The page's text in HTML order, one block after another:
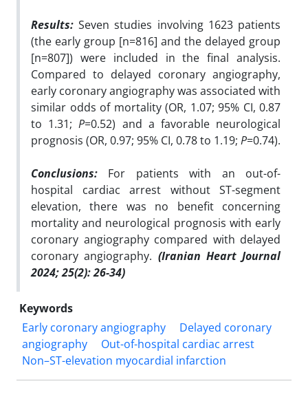
Results: Seven studies involving 1623 patients
(the early group [n=816] and the delayed group
[n=807]) were included in the final analysis.
Compared to delayed coronary angiography,
early coronary angiography was associated with
similar odds of mortality (OR, 1.07; 95% CI, 0.87
to 1.31;P=0.52) and a favorable neurological
prognosis (OR, 0.97; 95% CI, 0.78 to 1.19; P=0.74).
Conclusions: For patients with an out-of-
hospital cardiac arrest without ST-segment
elevation, there was no benefit concerning
mortality and neurological prognosis with early
coronary angiography compared with delayed
coronary angiography. (Iranian Heart Journal
2024; 25(2): 26-34)
Keywords
Early coronary angiography
Delayed coronary
angiography
Out-of-hospital cardiac arrest
Non–ST-elevation myocardial infarction